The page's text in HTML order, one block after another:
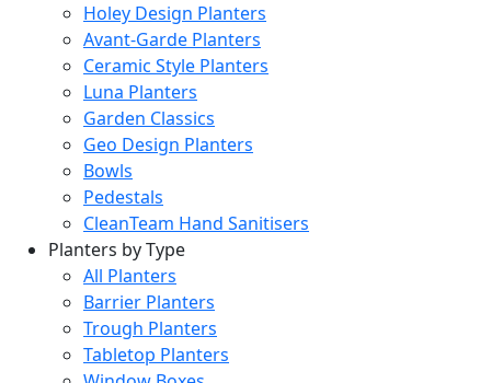
Holey Design Planters
Avant-Garde Planters
Ceramic Style Planters
Luna Planters
Garden Classics
Geo Design Planters
Bowls
Pedestals
CleanTeam Hand Sanitisers
Planters by Type
All Planters
Barrier Planters
Trough Planters
Tabletop Planters